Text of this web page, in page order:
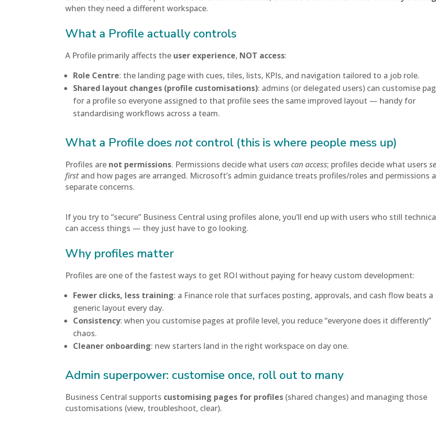
when they need a different workspace.
What a Profile actually controls
A Profile primarily affects the user experience, NOT access:
Role Centre: the landing page with cues, tiles, lists, KPIs, and navigation tailored to a job role.
Shared layout changes (profile customisations): admins (or delegated users) can customise
for a profile so everyone assigned to that profile sees the same improved layout — handy for
standardising workflows across a team.
What a Profile doesnotcontrol (this is where people mess up)
Profiles are not permissions. Permissions decide what userscan access; profiles decide what users
first and how pages are arranged. Microsoft’s admin guidance treats profiles/roles and permissions
separate concerns.
If you try to “secure” Business Central using profiles alone, you’ll end up with users who still
can access things — they just have to go looking.
Why profiles matter
Profiles are one of the fastest ways to get ROI without paying for heavy custom development:
Fewer clicks, less training: a Finance role that surfaces posting, approvals, and cash flow beats a
generic layout every day.
Consistency: when you customise pages at profile level, you reduce “everyone does it differently”
chaos.
Cleaner onboarding: new starters land in the right workspace on day one.
Admin superpower: customise once, roll out to many
Business Central supports customising pages for profiles (shared changes) and managing those
customisations (view, troubleshoot, clear).